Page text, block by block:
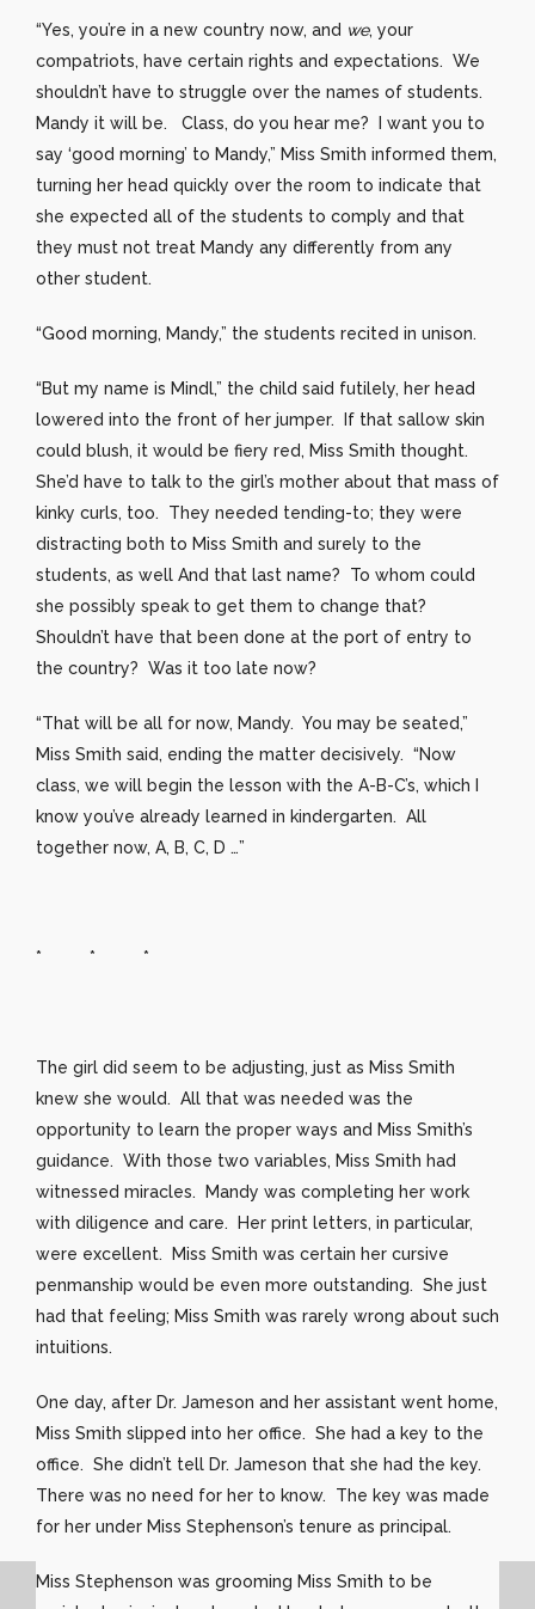
“Yes, you’re in a new country now, and we, your
compatriots, have certain rights and expectations. We
shouldn’t have to struggle over the names of students.
Mandy it will be. Class, do you hear me? I want you to
say ‘good morning’ to Mandy,” Miss Smith informed them,
turning her head quickly over the room to indicate that
she expected all of the students to comply and that
they must not treat Mandy any differently from any
other student.
“Good morning, Mandy,” the students recited in unison.
“But my name is Mindl,” the child said futilely, her head
lowered into the front of her jumper. If that sallow skin
could blush, it would be fiery red, Miss Smith thought.
She’d have to talk to the girl’s mother about that mass of
kinky curls, too. They needed tending-to; they were
distracting both to Miss Smith and surely to the
students, as well And that last name? To whom could
she possibly speak to get them to change that?
Shouldn’t have that been done at the port of entry to
the country? Was it too late now?
“That will be all for now, Mandy. You may be seated,”
Miss Smith said, ending the matter decisively. “Now
class, we will begin the lesson with the A-B-C’s, which I
know you’ve already learned in kindergarten. All
together now, A, B, C, D …”
* * *
The girl did seem to be adjusting, just as Miss Smith
knew she would. All that was needed was the
opportunity to learn the proper ways and Miss Smith’s
guidance. With those two variables, Miss Smith had
witnessed miracles. Mandy was completing her work
with diligence and care. Her print letters, in particular,
were excellent. Miss Smith was certain her cursive
penmanship would be even more outstanding. She just
had that feeling; Miss Smith was rarely wrong about such
intuitions.
One day, after Dr. Jameson and her assistant went home,
Miss Smith slipped into her office. She had a key to the
office. She didn’t tell Dr. Jameson that she had the key.
There was no need for her to know. The key was made
for her under Miss Stephenson’s tenure as principal.
Miss Stephenson was grooming Miss Smith to be